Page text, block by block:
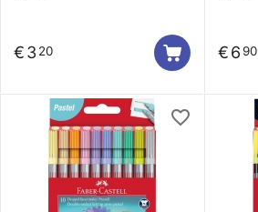
€3 20 €6 90